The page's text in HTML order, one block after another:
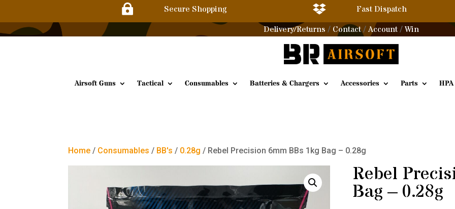
 Secure Shopping 
Fast Dispatch
Delivery/Returns / Contact/Account / Win
Airsoft Guns Tactical Consumables Batteries & Chargers Accessories Parts HPA
Home / Consumables / BB's / 0.28g / Rebel Precision 6mm BBs 1kg Bag – 0.28g
Rebel
Bag – 0.28g